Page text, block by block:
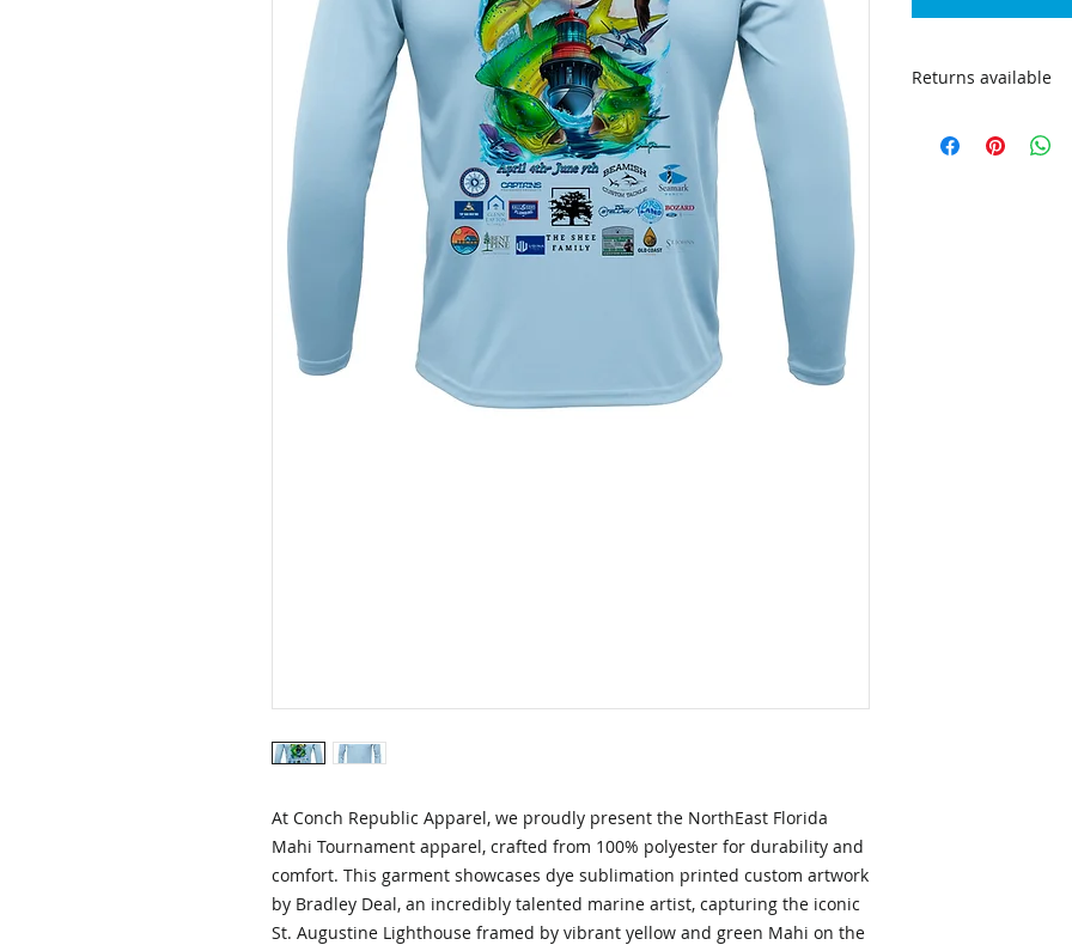
At Conch Republic Apparel, we proudly present the NorthEast Florida
Mahi Tournament apparel, crafted from 100% polyester for durability and
comfort. This garment showcases dye sublimation printed custom artwork
by Bradley Deal, an incredibly talented marine artist, capturing the iconic
St. Augustine Lighthouse framed by vibrant yellow and green Mahi on the
Returns available
shipping to be